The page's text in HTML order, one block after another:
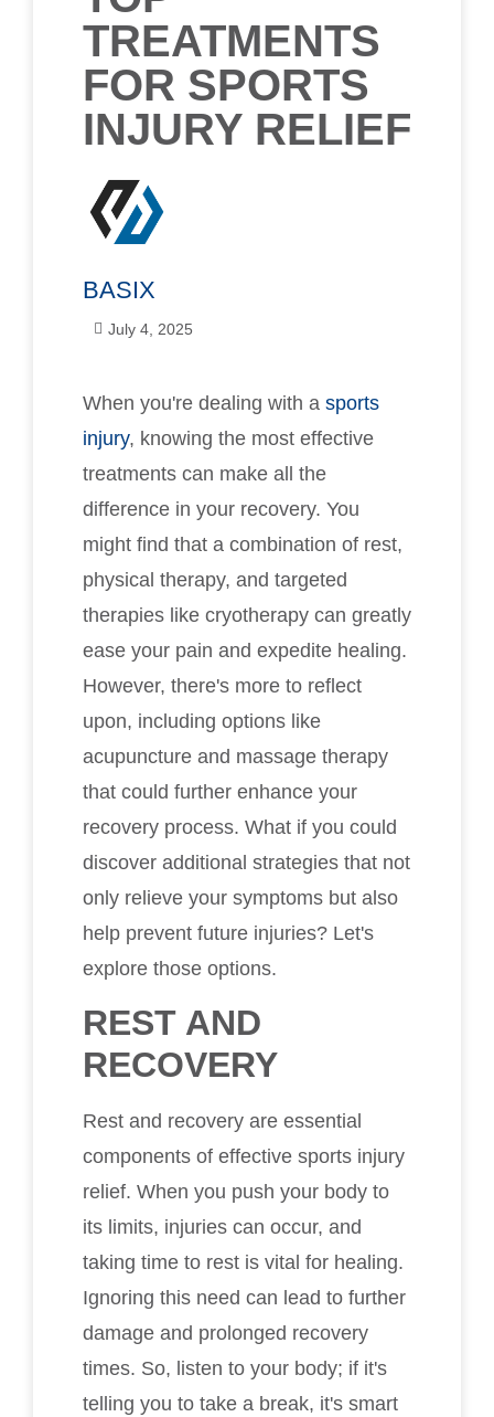
TREATMENTS
FOR SPORTS
INJURY RELIEF
BASIX
July 4, 2025
When you're dealing with a sports
injury, knowing the most effective
treatments can make all the
difference in your recovery. You
might find that a combination of rest,
physical therapy, and targeted
therapies like cryotherapy can greatly
ease your pain and expedite healing.
However, there's more to reflect
upon, including options like
acupuncture and massage therapy
that could further enhance your
recovery process. What if you could
discover additional strategies that not
only relieve your symptoms but also
help prevent future injuries? Let's
explore those options.
REST AND
RECOVERY
Rest and recovery are essential
components of effective sports injury
relief. When you push your body to
its limits, injuries can occur, and
taking time to rest is vital for healing.
Ignoring this need can lead to further
damage and prolonged recovery
times. So, listen to your body; if it's
telling you to take a break, it's smart